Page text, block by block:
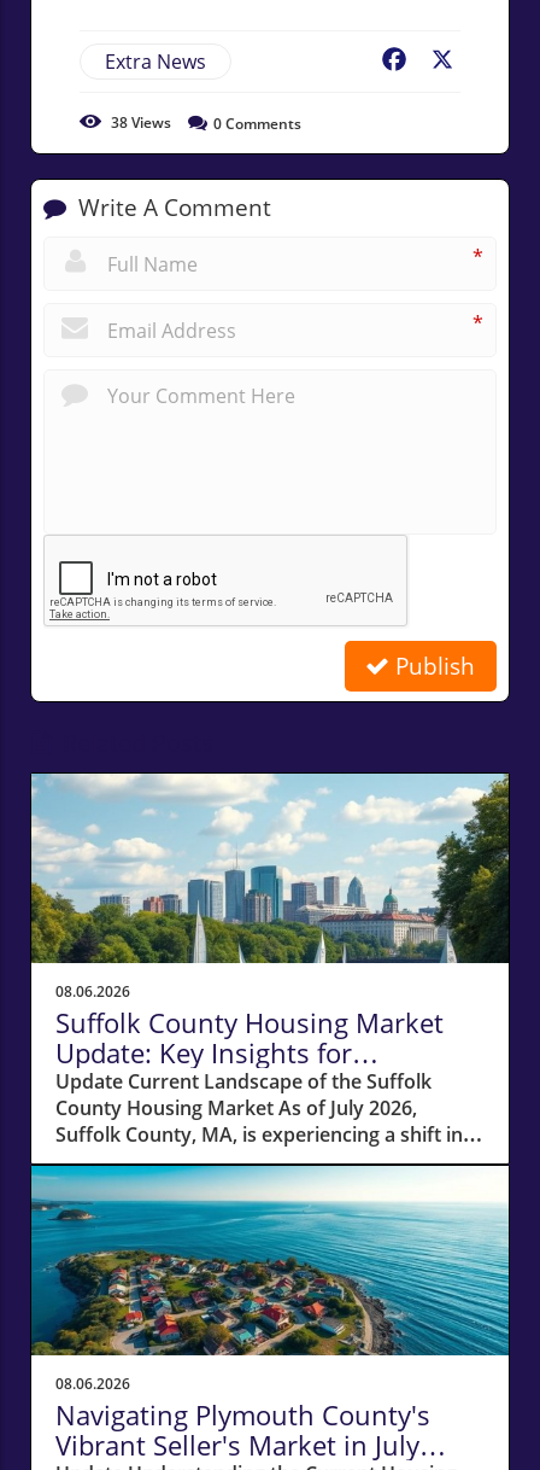
Extra News Facebook
38Views 0Comments
Write A Comment
*
*
Publish
08.06.2026
Suffolk County Housing Market
Update: Key Insights for
Homeowners
Update Current Landscape of the Suffolk
County Housing Market As of July 2026,
Suffolk County, MA, is experiencing a shift in
its housing market dynamics. The average
home prices have seen a 10% increase
compared to last year, climbing to around
$850,000. This robust price growth highlights
the ongoing demand for housing in the area,
fueled by a combination of low inventory and
high buyer interest. What It Means for
Homeowners and Buyers For existing
homeowners, this surge in property values
means increased equity, creating
opportunities for refinancing or tapping into
cash to invest in renovations or other
08.06.2026
Navigating Plymouth County's
Vibrant Seller's Market in July